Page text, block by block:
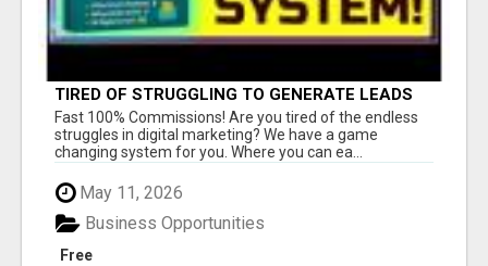
TIRED OF STRUGGLING TO GENERATE LEADS
AND INCOME ONLINE?
Fast 100% Commissions! Are you tired of the endless
struggles in digital marketing? We have a game
changing system for you. Where you can ea...
May 11, 2026
Free
Business Opportunities